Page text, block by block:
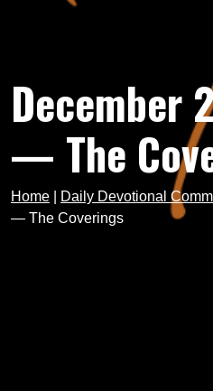
December
— The
Home Daily Devotional
— The Coverings